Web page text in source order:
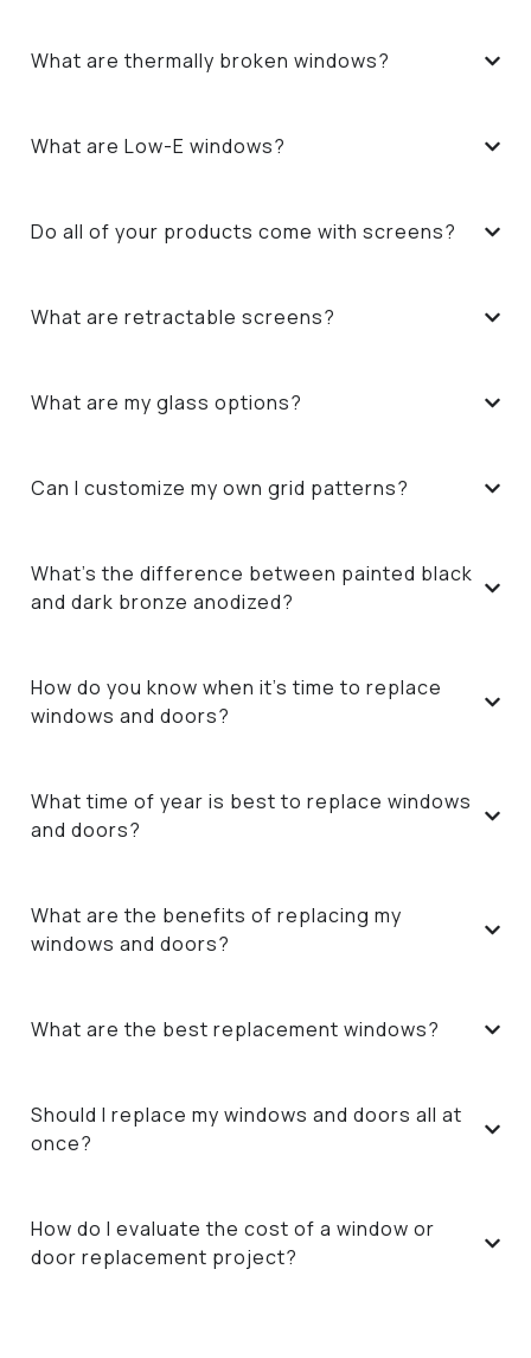
What are thermally broken windows?
What are Low-E windows?
Do all of your products come with screens?
What are retractable screens?
What are my glass options?
Can I customize my own grid patterns?
What’s the difference between painted black
and dark bronze anodized?
How do you know when it’s time to replace
windows and doors?
What time of year is best to replace windows
and doors?
What are the benefits of replacing my
windows and doors?
What are the best replacement windows?
Should I replace my windows and doors all at
once?
How do I evaluate the cost of a window or
door replacement project?